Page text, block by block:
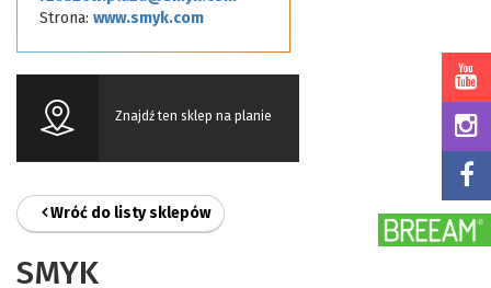
Strona: www.smyk.com
Znajdź ten sklep na planie
Wróć do listy sklepów
SMYK